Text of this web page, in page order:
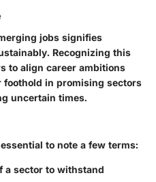
jobs signifies
Recognizing this
to align career ambitions
in promising sectors
uncertain times.
to note a few terms:
a sector to withstand